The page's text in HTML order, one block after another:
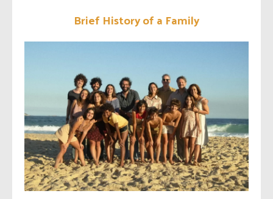
Brief History of a Family